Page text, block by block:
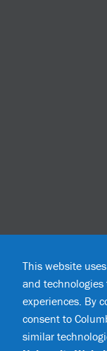
This website
and
experiences. By
consent to
similar